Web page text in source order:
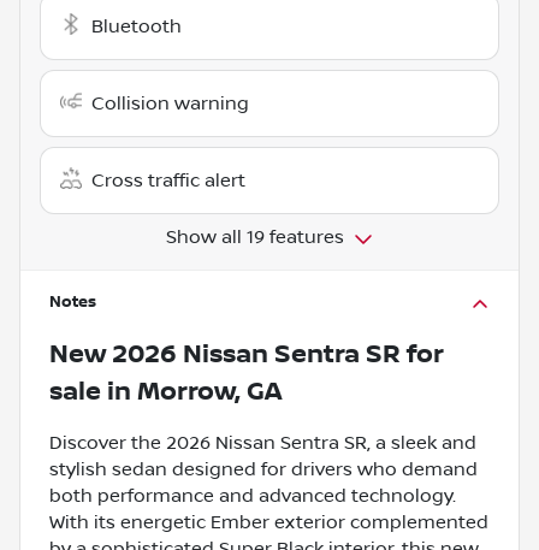
Bluetooth
Collision warning
Cross traffic alert
Show all 19 features
Notes
New 2026 Nissan Sentra SR for
sale in Morrow, GA
Discover the 2026 Nissan Sentra SR, a sleek and
stylish sedan designed for drivers who demand
both performance and advanced technology.
With its energetic Ember exterior complemented